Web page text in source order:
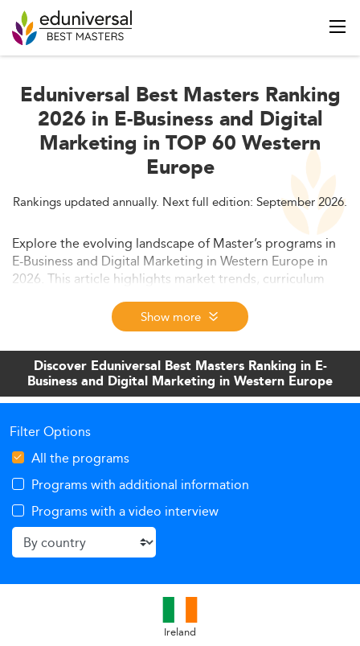
Eduniversal Best Masters Ranking
2026 in E-Business and Digital
Marketing in TOP 60 Western
Europe
Rankings updated annually. Next full edition: September 2026.
Explore the evolving landscape of Master’s programs in
E-Business and Digital Marketing in Western Europe in
2026. This article highlights market trends, curriculum
innovation, career opportunities, and policy dynamics
shaping the future of digital business education.
Show more
Discover Eduniversal Best Masters Ranking in E-
Business and Digital Marketing in Western Europe
Filter Options
All the programs
Programs with additional information
Programs with a video interview
Ireland